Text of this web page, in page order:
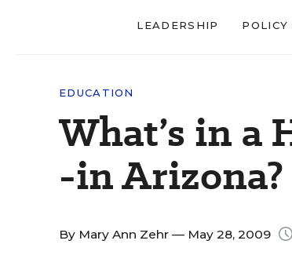
LEADERSHIP
EDUCATION
What’s in a
-in Arizona?
By Mary Ann Zehr — May 28, 2009